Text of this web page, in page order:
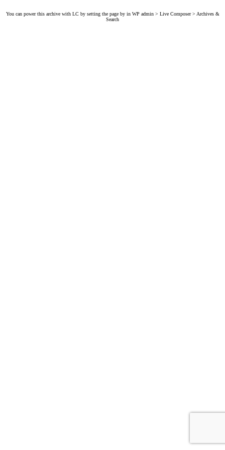
You can power this archive with LC by setting the page by in WP admin > Live Composer > Archives &
Search